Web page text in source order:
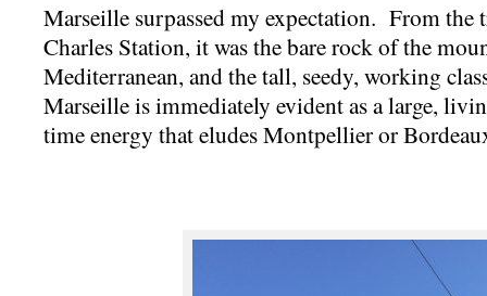
Marseille surpassed my expectation. From the
Charles Station, it was the bare rock of the
Mediterranean, and the tall, seedy, working
Marseille is immediately evident as a large,
time energy that eludes Montpellier or